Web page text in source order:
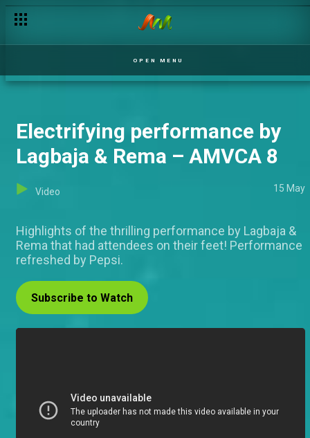
OPEN MENU
Electrifying performance by
Lagbaja & Rema – AMVCA 8
Video 15 May
Highlights of the thrilling performance by Lagbaja &
Rema that had attendees on their feet! Performance
refreshed by Pepsi.
Subscribe to Watch
Unmissable Red Carpet looks – AMVCA 8